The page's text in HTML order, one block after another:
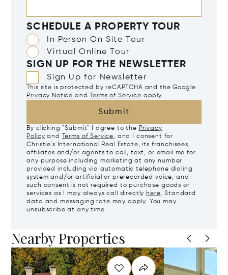
SCHEDULE A PROPERTY TOUR
In Person On Site Tour
Virtual Online Tour
SIGN UP FOR THE NEWSLETTER
Sign Up for Newsletter
This site is protected by reCAPTCHA and the Google
Privacy Notice and Terms of Service apply.
Submit
By clicking "Submit" I agree to the Privacy
Policy and Terms of Service, and I consent for
Christie's International Real Estate, its franchisees,
affiliates and/or agents to call, text, or email me for
any purpose including marketing at any number
provided including via automatic telephone dialing
system and/or artificial or prerecorded voice, and
such consent is not required to purchase goods or
services as I may always call directly here. Standard
data and messaging rate may apply. You may
unsubscribe at any time.
Nearby Properties